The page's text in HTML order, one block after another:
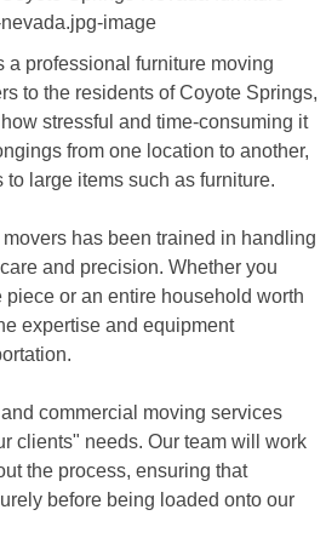
a professional furniture moving
to the residents of Coyote Springs,
stressful and time-consuming it
from one location to another,
large items such as furniture.
has been trained in handling
and precision. Whether you
or an entire household worth
expertise and equipment
commercial moving services
clients" needs. Our team will work
the process, ensuring that
before being loaded onto our